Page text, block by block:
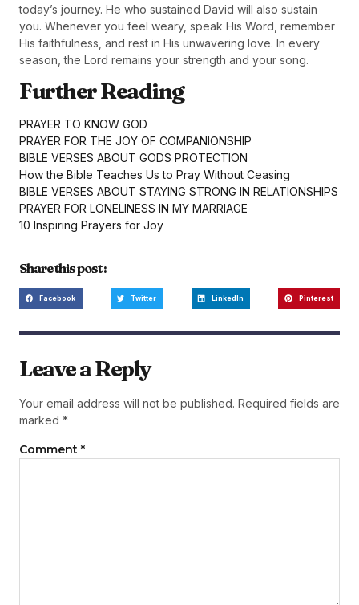
today’s journey. He who sustained David will also sustain
you. Whenever you feel weary, speak His Word, remember
His faithfulness, and rest in His unwavering love. In every
season, the Lord remains your strength and your song.
Further Reading
PRAYER TO KNOW GOD
PRAYER FOR THE JOY OF COMPANIONSHIP
BIBLE VERSES ABOUT GODS PROTECTION
How the Bible Teaches Us to Pray Without Ceasing
BIBLE VERSES ABOUT STAYING STRONG IN RELATIONSHIPS
PRAYER FOR LONELINESS IN MY MARRIAGE
10 Inspiring Prayers for Joy
Share this post :
Facebook Twitter LinkedIn Pinterest
Leave a Reply
Your email address will not be published. Required fields are
marked *
Comment *